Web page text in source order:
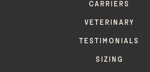
CARRIERS
VETERINARY
TESTIMONIALS
SIZING